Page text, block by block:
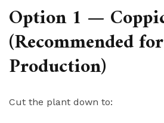
Option 1 —
(Recommended
Production)
Cut the plant down to: